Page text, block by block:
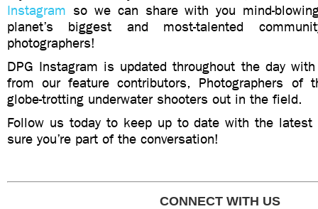
Instagram so we can share with you mind-
planet’s biggest and most-talented
photographers!
DPG Instagram is updated throughout the day
from our feature contributors, Photographers of
globe-trotting underwater shooters out in the field.
Follow us today to keep up to date with the latest
sure you’re part of the conversation!
CONNECT WITH US